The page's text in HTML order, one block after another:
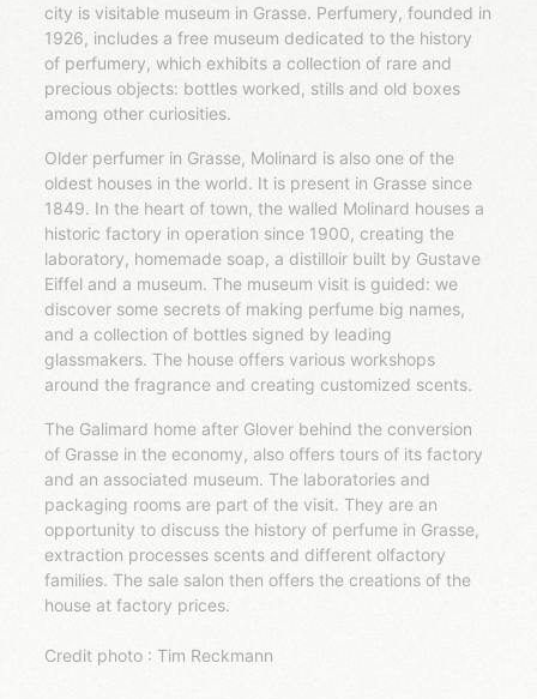
city is visitable museum in Grasse. Perfumery, founded in
1926, includes a free museum dedicated to the history
of perfumery, which exhibits a collection of rare and
precious objects: bottles worked, stills and old boxes
among other curiosities.
Older perfumer in Grasse, Molinard is also one of the
oldest houses in the world. It is present in Grasse since
1849. In the heart of town, the walled Molinard houses a
historic factory in operation since 1900, creating the
laboratory, homemade soap, a distilloir built by Gustave
Eiffel and a museum. The museum visit is guided: we
discover some secrets of making perfume big names,
and a collection of bottles signed by leading
glassmakers. The house offers various workshops
around the fragrance and creating customized scents.
The Galimard home after Glover behind the conversion
of Grasse in the economy, also offers tours of its factory
and an associated museum. The laboratories and
packaging rooms are part of the visit. They are an
opportunity to discuss the history of perfume in Grasse,
extraction processes scents and different olfactory
families. The sale salon then offers the creations of the
house at factory prices.
Credit photo : Tim Reckmann